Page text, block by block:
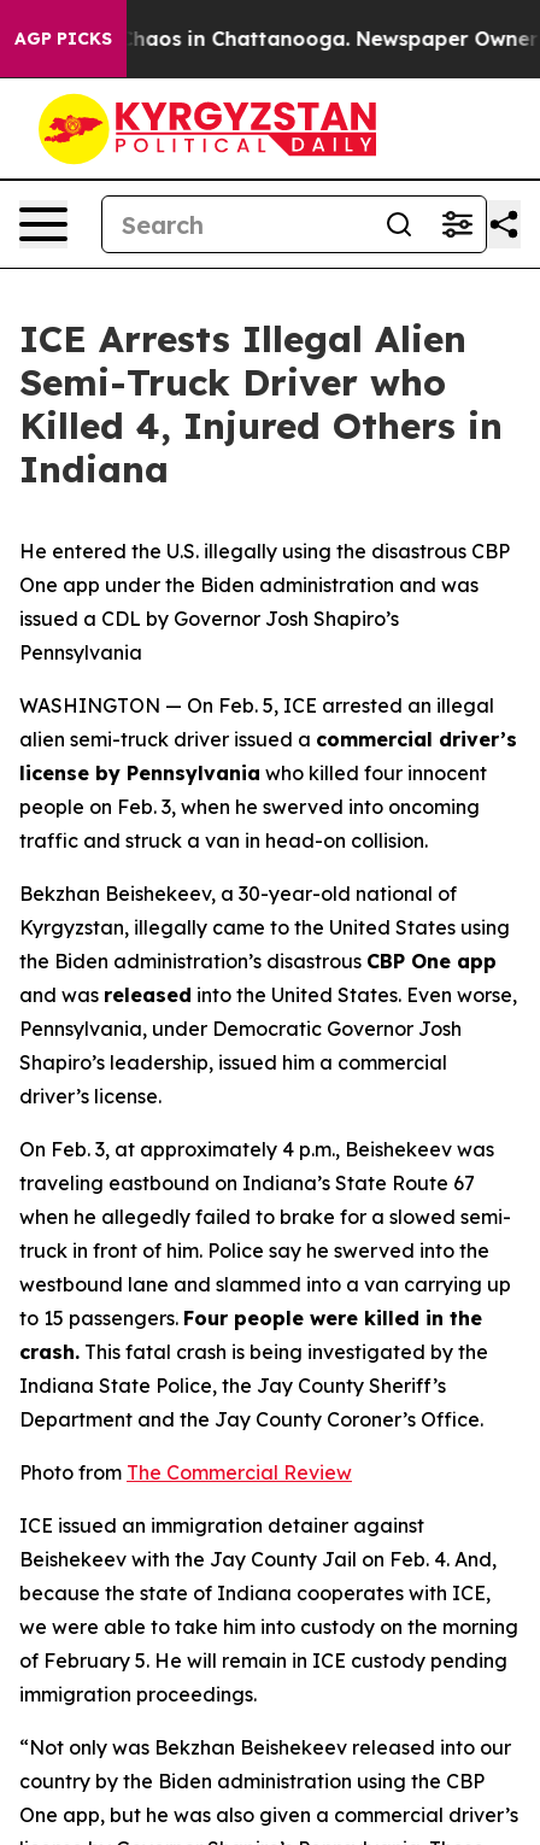
AGP PICKSChaos in Chattanooga. Newspaper Owner
ICE Arrests Illegal Alien
Semi-Truck Driver who
Killed 4, Injured Others in
Indiana
He entered the U.S. illegally using the disastrous CBP
One app under the Biden administration and was
issued a CDL by Governor Josh Shapiro’s
Pennsylvania
WASHINGTON — On Feb. 5, ICE arrested an illegal
alien semi-truck driver issued a commercial driver’s
license by Pennsylvania who killed four innocent
people on Feb. 3, when he swerved into oncoming
traffic and struck a van in head-on collision.
Bekzhan Beishekeev, a 30-year-old national of
Kyrgyzstan, illegally came to the United States using
the Biden administration’s disastrous CBP One app
and was released into the United States. Even worse,
Pennsylvania, under Democratic Governor Josh
Shapiro’s leadership, issued him a commercial
driver’s license.
On Feb. 3, at approximately 4 p.m., Beishekeev was
traveling eastbound on Indiana’s State Route 67
when he allegedly failed to brake for a slowed semi-
truck in front of him. Police say he swerved into the
westbound lane and slammed into a van carrying up
to 15 passengers. Four people were killed in the
crash. This fatal crash is being investigated by the
Indiana State Police, the Jay County Sheriff’s
Department and the Jay County Coroner’s Office.
Photo from The Commercial Review
ICE issued an immigration detainer against
Beishekeev with the Jay County Jail on Feb. 4. And,
because the state of Indiana cooperates with ICE,
we were able to take him into custody on the morning
of February 5. He will remain in ICE custody pending
immigration proceedings.
“Not only was Bekzhan Beishekeev released into our
country by the Biden administration using the CBP
One app, but he was also given a commercial driver’s